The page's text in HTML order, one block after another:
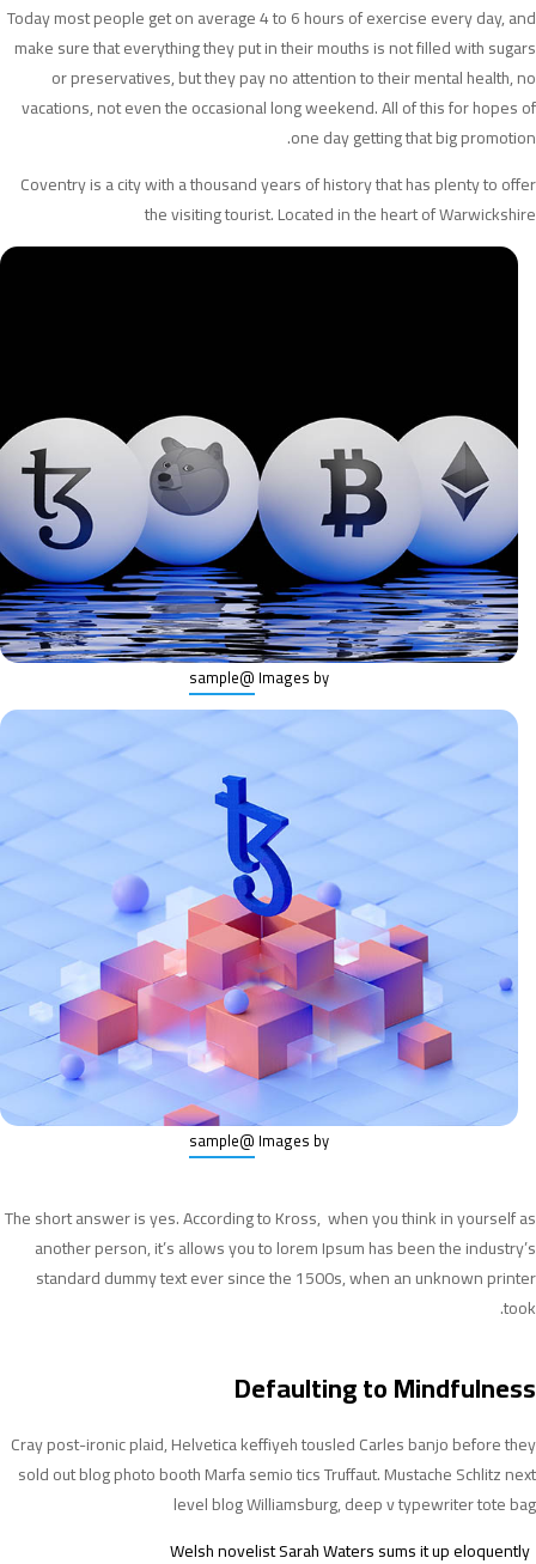
Today most people get on average 4 to 6 hours of exercise every day, and
make sure that everything they put in their mouths is not filled with sugars
or preservatives, but they pay no attention to their mental health, no
vacations, not even the occasional long weekend. All of this for hopes of
one day getting that big promotion.
Coventry is a city with a thousand years of history that has plenty to offer
the visiting tourist. Located in the heart of Warwickshire
Images by
@sample
Images by
@sample
The short answer is yes. According to Kross, when you think in yourself as
another person, it’s allows you to lorem Ipsum has been the industry’s
standard dummy text ever since the 1500s, when an unknown printer
took.
Defaulting to Mindfulness
Cray post-ironic plaid, Helvetica keffiyeh tousled Carles banjo before they
sold out blog photo booth Marfa semio tics Truffaut. Mustache Schlitz next
level blog Williamsburg, deep v typewriter tote bag
Welsh novelist Sarah Waters sums it up eloquently